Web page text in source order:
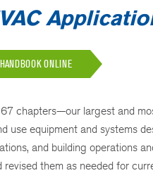
ONLINE
chapters—our largest and
equipment and systems
and building operations
them as needed for